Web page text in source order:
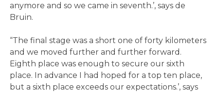
anymore and so we came in seventh.’, says de
Bruin.
“The final stage was a short one of forty kilometers
and we moved further and further forward.
Eighth place was enough to secure our sixth
place. In advance I had hoped for a top ten place,
but a sixth place exceeds our expectations.’, says